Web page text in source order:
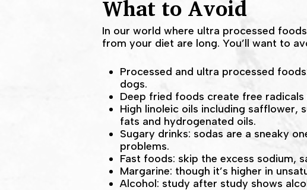
What to Avoid
In our world where ultra processed
from your diet are long. You’ll want to
Processed and ultra processed
dogs.
Deep fried foods create free
High linoleic oils including safflower,
fats and hydrogenated oils.
Sugary drinks: sodas are a sneaky
problems.
Fast foods: skip the excess sodium,
Margarine: though it’s higher in
Alcohol: study after study shows